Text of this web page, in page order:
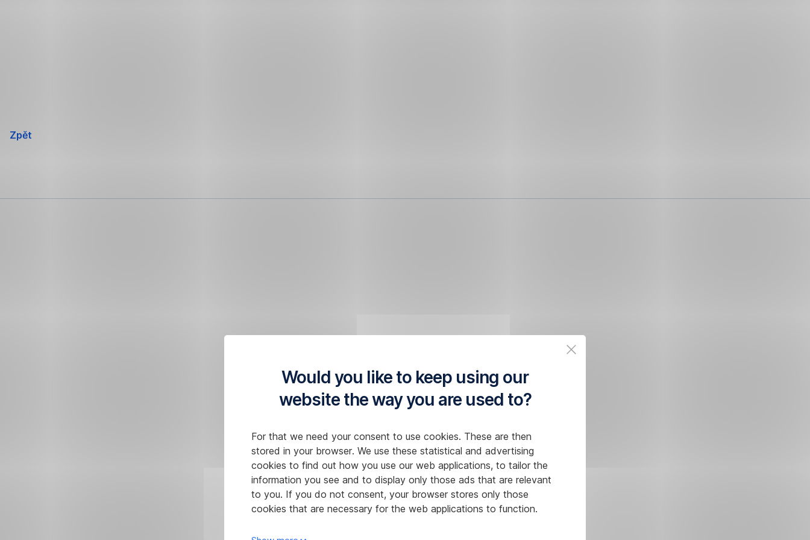
Would you like to keep using our
website the way you are used to?
For that we need your consent to use cookies. These are then
stored in your browser. We use these statistical and advertising
cookies to find out how you use our web applications, to tailor the
information you see and to display only those ads that are relevant
to you. If you do not consent, your browser stores only those
cookies that are necessary for the web applications to function.
Zpět